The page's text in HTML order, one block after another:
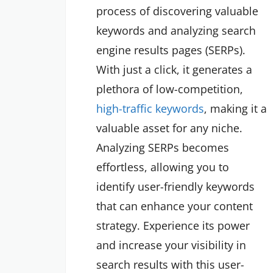
process of discovering valuable
keywords and analyzing search
engine results pages (SERPs).
With just a click, it generates a
plethora of low-competition,
high-traffic keywords, making it a
valuable asset for any niche.
Analyzing SERPs becomes
effortless, allowing you to
identify user-friendly keywords
that can enhance your content
strategy. Experience its power
and increase your visibility in
search results with this user-